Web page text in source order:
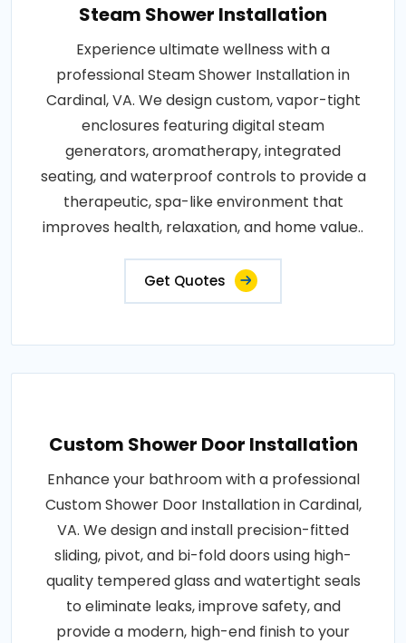
Steam Shower Installation
Experience ultimate wellness with a
professional Steam Shower Installation in
Cardinal, VA. We design custom, vapor-tight
enclosures featuring digital steam
generators, aromatherapy, integrated
seating, and waterproof controls to provide a
therapeutic, spa-like environment that
improves health, relaxation, and home value..
Get Quotes
Custom Shower Door Installation
Enhance your bathroom with a professional
Custom Shower Door Installation in Cardinal,
VA. We design and install precision-fitted
sliding, pivot, and bi-fold doors using high-
quality tempered glass and watertight seals
to eliminate leaks, improve safety, and
provide a modern, high-end finish to your